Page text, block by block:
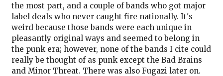
the most part, and a couple of bands who got major
label deals who never caught fire nationally. It's
weird because those bands were each unique in
pleasantly original ways and seemed to belong in
the punk era; however, none of the bands I cite could
really be thought of as punk except the Bad Brains
and Minor Threat. There was also Fugazi later on.